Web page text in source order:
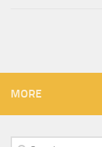
MORE
Search